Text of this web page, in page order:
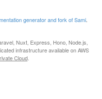
generator and fork of Sami.
Nuxt, Express, Hono, Node.js,
infrastructure available on AWS
Cloud.